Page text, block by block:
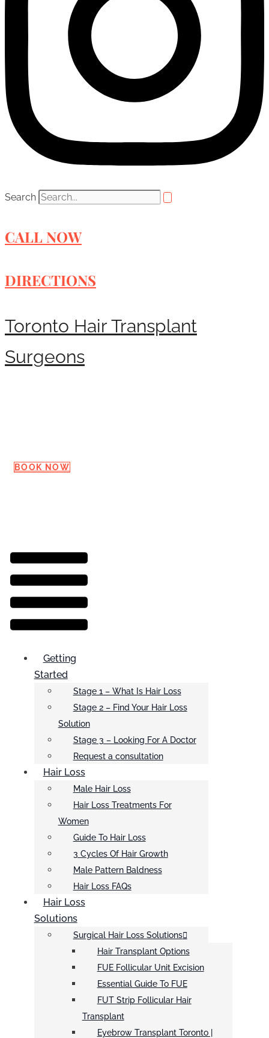
Search
CALL NOW
DIRECTIONS
Toronto Hair Transplant
Surgeons
BOOK NOW
Menu
Getting
Started
Stage 1 – What Is Hair Loss
Stage 2 – Find Your Hair Loss
Solution
Stage 3 – Looking For A Doctor
Request a consultation
Hair Loss
Male Hair Loss
Hair Loss Treatments For
Women
Guide To Hair Loss
3 Cycles Of Hair Growth
Male Pattern Baldness
Hair Loss FAQs
Hair Loss
Solutions
Surgical Hair Loss Solutions
Hair Transplant Options
FUE Follicular Unit Excision
Essential Guide To FUE
FUT Strip Follicular Hair
Transplant
Eyebrow Transplant Toronto |